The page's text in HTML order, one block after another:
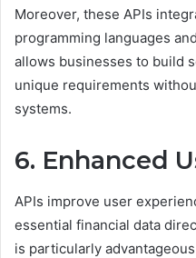
Moreover, these APIs
programming languages
allows businesses to build
unique requirements
systems.
6. Enhanced
APIs improve user
essential financial data
is particularly